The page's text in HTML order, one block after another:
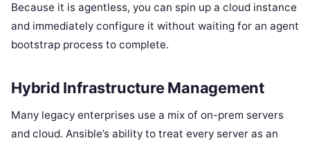
Because it is agentless, you can spin up a cloud instance
and immediately configure it without waiting for an agent
bootstrap process to complete.
Hybrid Infrastructure Management
Many legacy enterprises use a mix of on-prem servers
and cloud. Ansible’s ability to treat every server as an